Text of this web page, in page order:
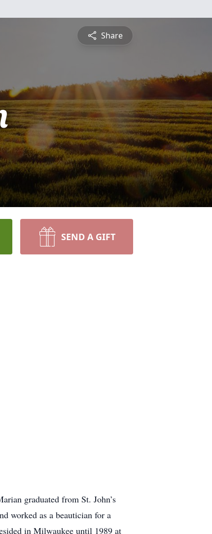
Share
SEND A GIFT
graduated from St. John’s
worked as a beautician for a
in Milwaukee until 1989 at